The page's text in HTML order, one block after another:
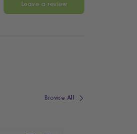
Leave a review
Browse All